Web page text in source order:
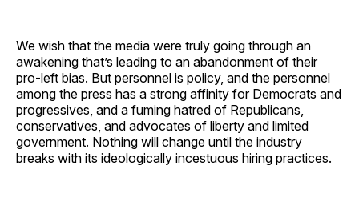
We wish that the media were truly going through an
awakening that’s leading to an abandonment of their
pro-left bias. But personnel is policy, and the personnel
among the press has a strong affinity for Democrats and
progressives, and a fuming hatred of Republicans,
conservatives, and advocates of liberty and limited
government. Nothing will change until the industry
breaks with its ideologically incestuous hiring practices.